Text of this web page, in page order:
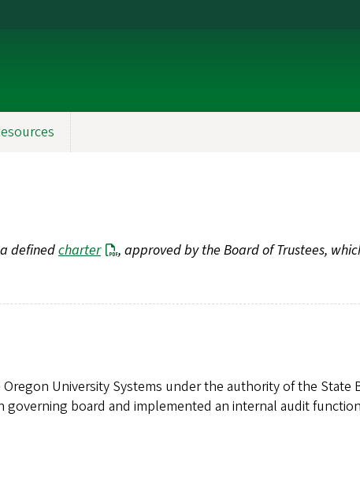
definedcharter
, approved by the Board of Trustees,
University Systems under the authority of the
board and implemented an internal audit